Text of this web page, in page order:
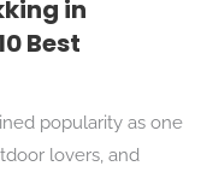
in
Best
popularity as one
lovers, and